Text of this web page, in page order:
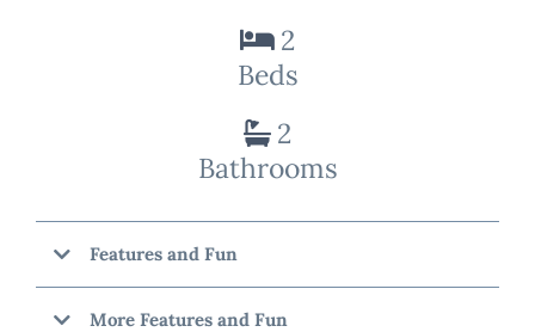
2
Beds
2
Bathrooms
Features and Fun
More Features and Fun